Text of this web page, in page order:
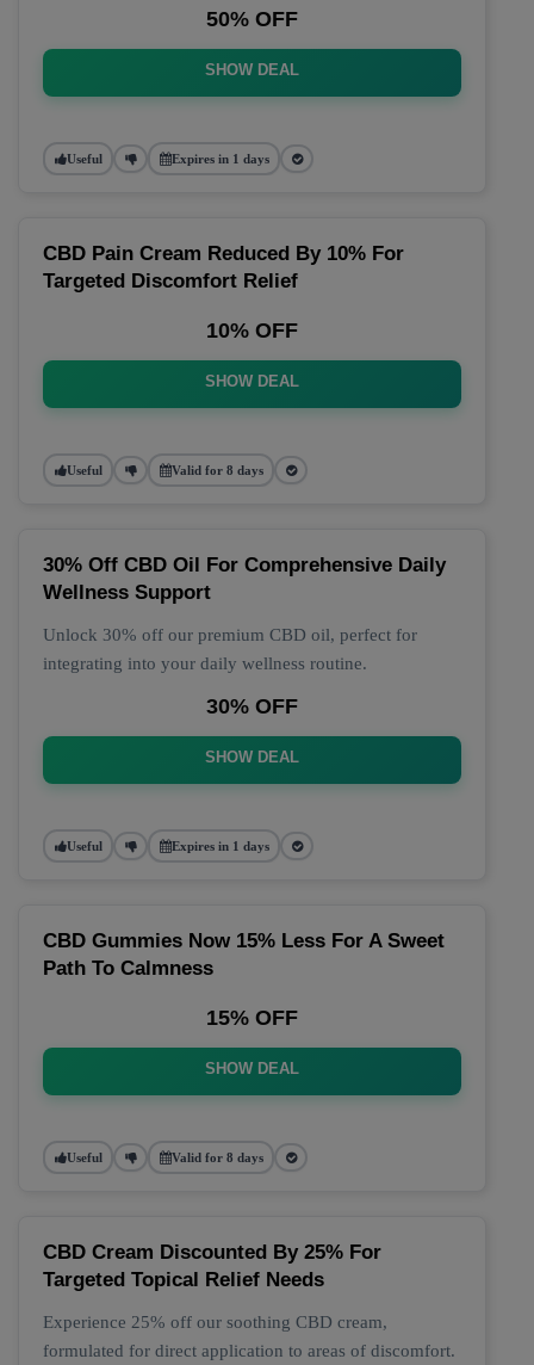
50% OFF
SHOW DEAL
Useful Expires in 1 days
CBD Pain Cream Reduced By 10% For
Targeted Discomfort Relief
10% OFF
SHOW DEAL
Useful Valid for 8 days
30% Off CBD Oil For Comprehensive Daily
Wellness Support
Unlock 30% off our premium CBD oil, perfect for
integrating into your daily wellness routine.
30% OFF
SHOW DEAL
Useful Expires in 1 days
CBD Gummies Now 15% Less For A Sweet
Path To Calmness
15% OFF
SHOW DEAL
Useful Valid for 8 days
CBD Cream Discounted By 25% For
Targeted Topical Relief Needs
Experience 25% off our soothing CBD cream,
formulated for direct application to areas of discomfort.